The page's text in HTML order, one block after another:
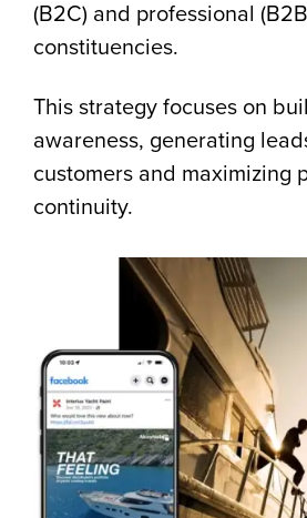
(B2C) and professional
constituencies.
This strategy focuses on
awareness, generating
customers and maximizing
continuity.